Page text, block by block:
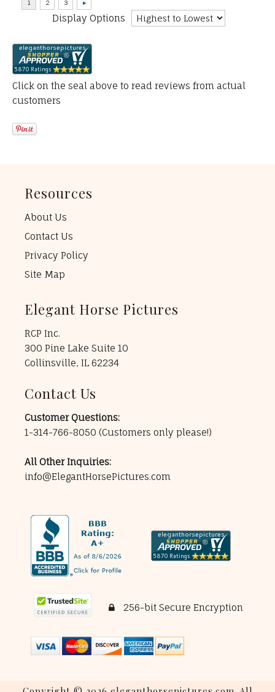
Display Options
Click on the seal above to read reviews from actual
customers
Resources
About Us
Contact Us
Privacy Policy
Site Map
Elegant Horse Pictures
RCP Inc.
300 Pine Lake Suite 10
Collinsville, IL 62234
Contact Us
Customer Questions:
1-314-766-8050 (Customers only please!)
All Other Inquiries:
info@ElegantHorsePictures.com
256-bit Secure Encryption